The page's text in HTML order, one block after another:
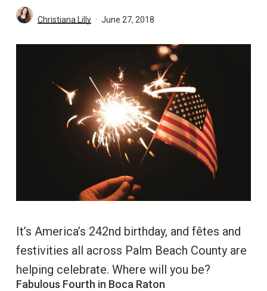
Christiana Lilly June 27, 2018
It’s America’s 242nd birthday, and fêtes and
festivities all across Palm Beach County are
helping celebrate. Where will you be?
Fabulous Fourth in Boca Raton